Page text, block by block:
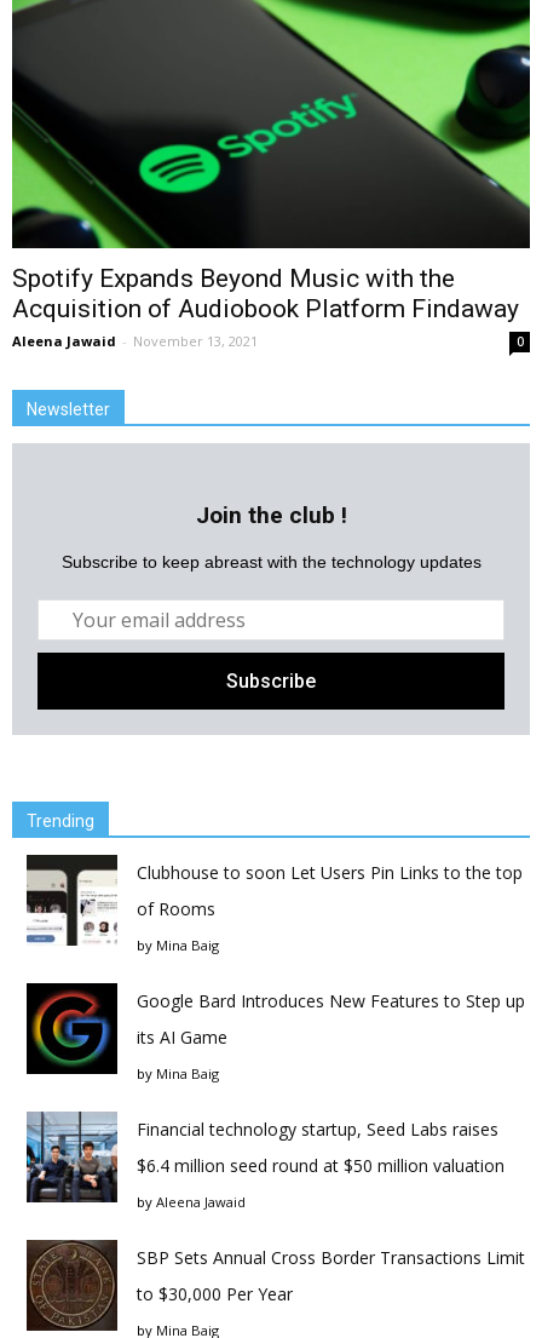
Spotify Expands Beyond Music with the
Acquisition of Audiobook Platform Findaway
Aleena Jawaid - November 13, 2021 0
Newsletter
Join the club !
Subscribe to keep abreast with the technology updates
Trending
Clubhouse to soon Let Users Pin Links to the top
of Rooms
by Mina Baig
Google Bard Introduces New Features to Step up
its AI Game
by Mina Baig
Financial technology startup, Seed Labs raises
$6.4 million seed round at $50 million valuation
by Aleena Jawaid
SBP Sets Annual Cross Border Transactions Limit
to $30,000 Per Year
by Mina Baig